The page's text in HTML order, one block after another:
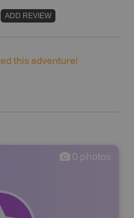
ADD REVIEW
this adventure!
0 photos